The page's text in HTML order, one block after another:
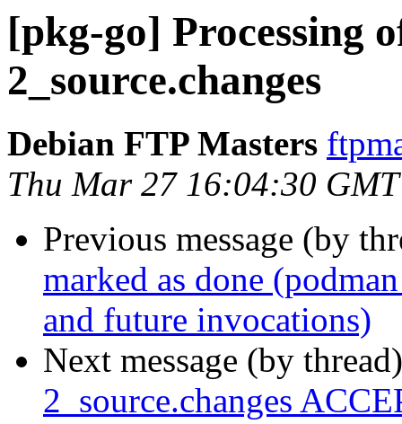
[pkg-go] Processing
2_source.changes
Debian FTP Masters
Thu Mar 27 16:04:30
Previous message (by
marked as done
and future invocations)
Next message (by
2_source.changes